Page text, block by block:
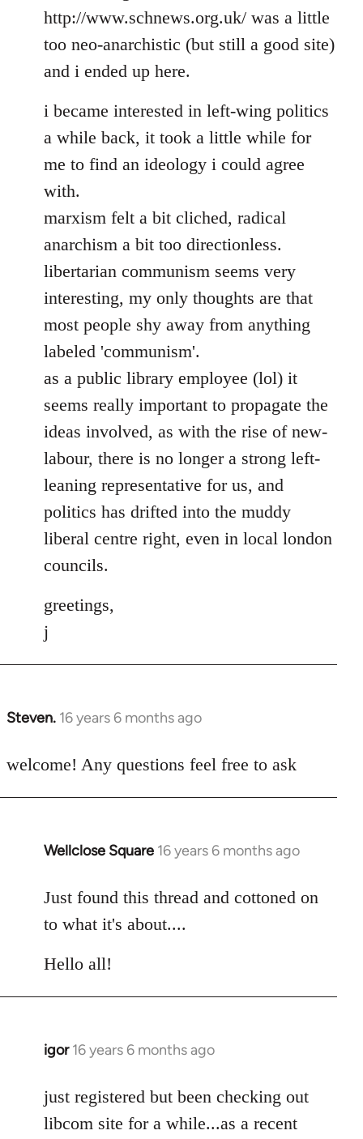
http://www.schnews.org.uk/ was a little
too neo-anarchistic (but still a good site)
and i ended up here.
i became interested in left-wing politics
a while back, it took a little while for
me to find an ideology i could agree
with.
marxism felt a bit cliched, radical
anarchism a bit too directionless.
libertarian communism seems very
interesting, my only thoughts are that
most people shy away from anything
labeled 'communism'.
as a public library employee (lol) it
seems really important to propagate the
ideas involved, as with the rise of new-
labour, there is no longer a strong left-
leaning representative for us, and
politics has drifted into the muddy
liberal centre right, even in local london
councils.
greetings,
j
Steven. 16 years 6 months ago
In
to
welcome! Any questions feel free to ask
Wellclose Square 16 years 6 months ago
In
to
Welcome
libcom.org
Just found this thread and cottoned on
to what it's about....
Hello all!
igor 16 years 6 months ago
In
to
Welcome
just registered but been checking out
libcom site for a while...as a recent